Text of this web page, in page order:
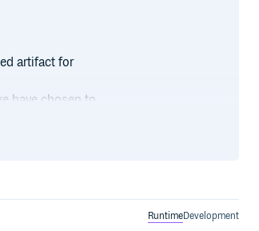
artifact for
have chosen to
RuntimeDevelopment